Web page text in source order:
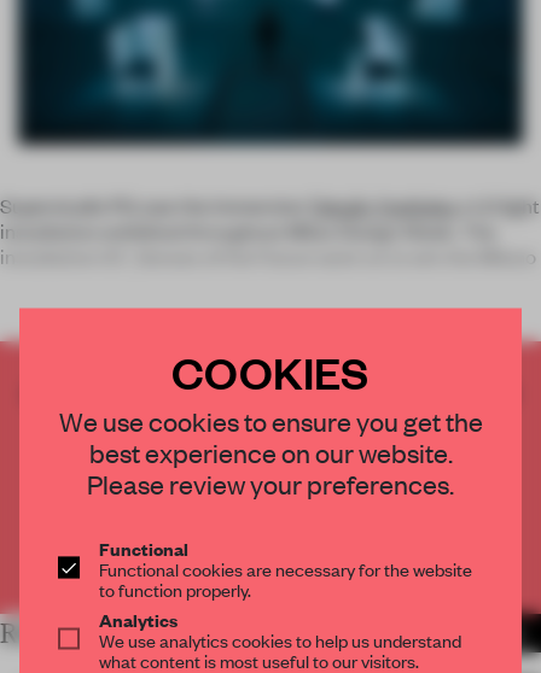
Superstudio Più saw the immersive Tokujin Yoshioka
x LG light
installation exhibited throughout Milan Design Week. The
installation S.F_Senses of the Future went on to win the Milano
CREATE A FREE ACCOUNT TO READ
THE FULL ARTICLE
Get2 premium articlesfor free each month
CREATE A FREE ACCOUNT
Already have an account? Log in
RELATED ARTICLES MORE INSTALLATION
COOKIES
We use cookies to ensure you get the
best experience on our website.
Please review your preferences.
Functional
Functional cookies are necessary for the website
to function properly.
Analytics
We use analytics cookies to help us understand
what content is most useful to our visitors.